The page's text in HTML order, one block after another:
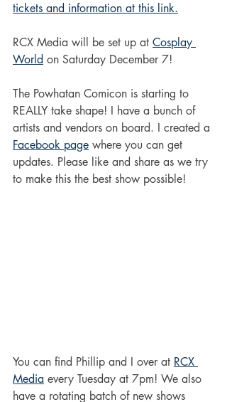
tickets and information at this link.
RCX Media will be set up at Cosplay
World on Saturday December 7!
The Powhatan Comicon is starting to
REALLY take shape! I have a bunch of
artists and vendors on board. I created a
Facebook page where you can get
updates. Please like and share as we try
to make this the best show possible!
You can find Phillip and I over at RCX
Media every Tuesday at 7pm! We also
have a rotating batch of new shows